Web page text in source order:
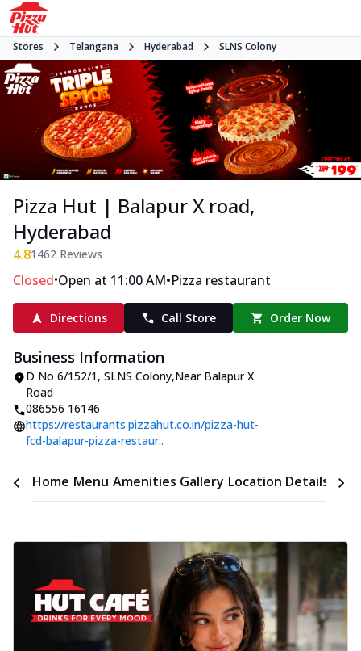
Stores Telangana Hyderabad SLNS Colony
Pizza Hut | Balapur X road,
Hyderabad
4.81462 Reviews
Closed•Open at 11:00 AM•Pizza restaurant
Directions Call Store Order Now
Business Information
D No 6/152/1, SLNS Colony,Near Balapur X
Road
086556 16146
https://restaurants.pizzahut.co.in/pizza-hut-
fcd-balapur-pizza-restaur..
Home Menu Amenities Gallery Location Details